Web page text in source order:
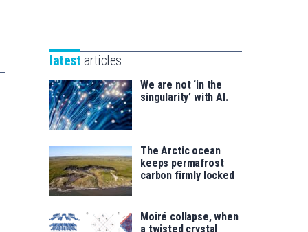
saila
for
latest articles
We are not ‘in the
singularity’ with AI.
The Arctic ocean
keeps permafrost
carbon firmly locked
Moiré collapse, when
a twisted crystal